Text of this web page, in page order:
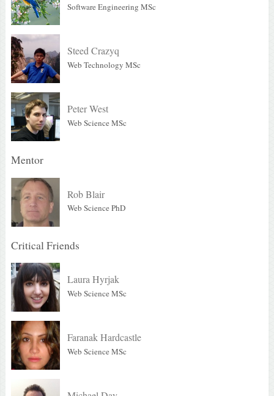
Software Engineering MSc
Steed Crazyq
Web Technology MSc
Peter West
Web Science MSc
Mentor
Rob Blair
Web Science PhD
Critical Friends
Laura Hyrjak
Web Science MSc
Faranak Hardcastle
Web Science MSc